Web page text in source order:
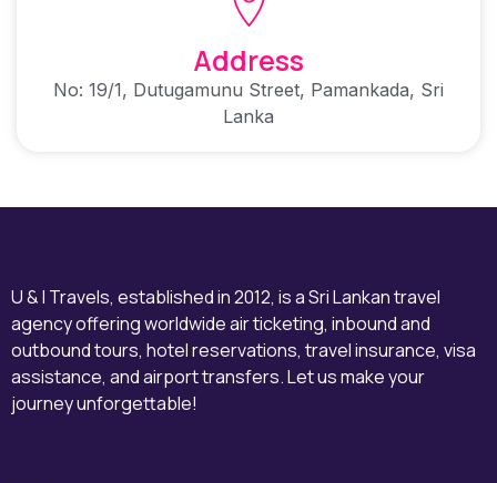
Address
No: 19/1, Dutugamunu Street, Pamankada, Sri
Lanka
U & I Travels, established in 2012, is a Sri Lankan travel
agency offering worldwide air ticketing, inbound and
outbound tours, hotel reservations, travel insurance, visa
assistance, and airport transfers. Let us make your
journey unforgettable!